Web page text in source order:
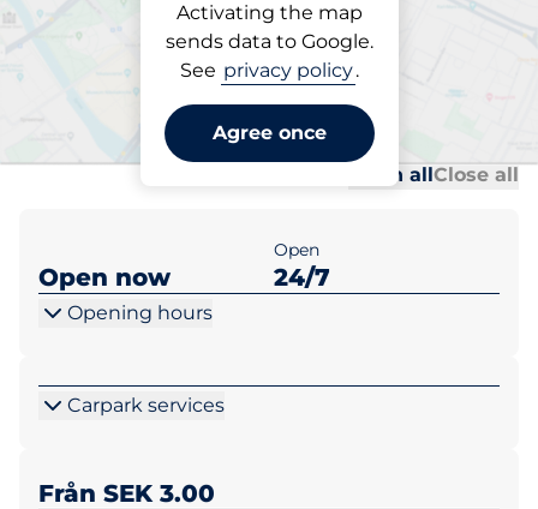
Activating the map
sends data to Google.
See privacy policy.
Agree once
Parking at location
Hanögatan
Open allClose all
Open now
Open
24/7
Opening hours
Carpark services
Från SEK 3.00